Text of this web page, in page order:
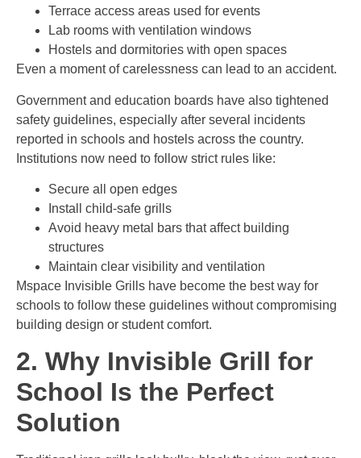
Terrace access areas used for events
Lab rooms with ventilation windows
Hostels and dormitories with open spaces
Even a moment of carelessness can lead to an accident.
Government and education boards have also tightened
safety guidelines, especially after several incidents
reported in schools and hostels across the country.
Institutions now need to follow strict rules like:
Secure all open edges
Install child-safe grills
Avoid heavy metal bars that affect building
structures
Maintain clear visibility and ventilation
Mspace Invisible Grills have become the best way for
schools to follow these guidelines without compromising
building design or student comfort.
2. Why Invisible Grill for
School Is the Perfect
Solution